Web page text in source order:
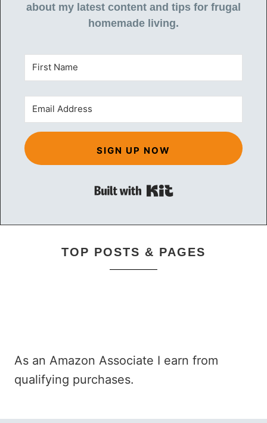
about my latest content and tips for frugal
homemade living.
SIGN UP NOW
Built with Kit
TOP POSTS & PAGES
As an Amazon Associate I earn from
qualifying purchases.